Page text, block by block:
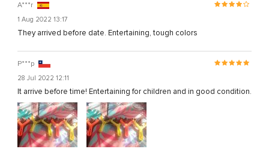
A***r
1 Aug 2022 13:17
They arrived before date. Entertaining, tough colors
P***p
28 Jul 2022 12:11
It arrive before time! Entertaining for children and in good condition.